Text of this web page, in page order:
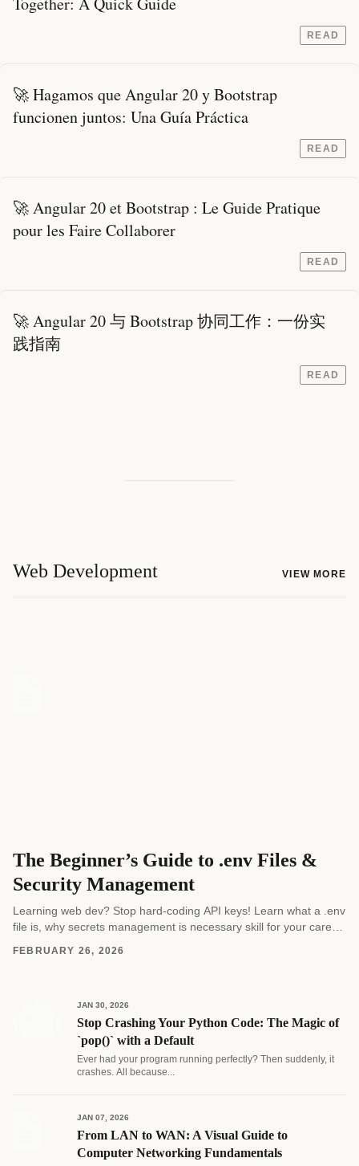
READ
🚀 Hagamos que Angular 20 y Bootstrap
funcionen juntos: Una Guía Práctica
READ
🚀 Angular 20 et Bootstrap : Le Guide Pratique
pour les Faire Collaborer
READ
🚀 Angular 20 与 Bootstrap 协同工作：一份实
践指南
READ
Web Development VIEW MORE
The Beginner’s Guide to .env Files &
Security Management
Learning web dev? Stop hard-coding API keys! Learn what a .env
file is, why secrets management is necessary skill for your career,
FEBRUARY 26, 2026
JAN 30, 2026
Stop Crashing Your Python Code: The Magic of
`pop()` with a Default
Ever had your program running perfectly? Then suddenly, it
crashes. All because...
JAN 07, 2026
From LAN to WAN: A Visual Guide to
Computer Networking Fundamentals